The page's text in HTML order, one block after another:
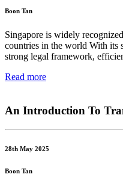
Boon Tan
Singapore is widely
countries in the world With its
strong legal framework,
Read more
An Introduction To
28th May 2025
Boon Tan